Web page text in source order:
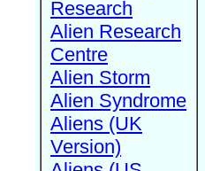
Research
Alien Research
Centre
Alien Storm
Alien Syndrome
Aliens (UK
Version)